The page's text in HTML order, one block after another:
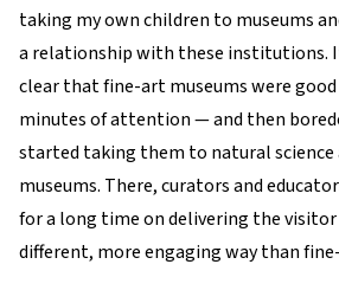
taking my own children to museums
a relationship with these institutions.
clear that fine-art museums were
minutes of attention — and then
started taking them to natural
museums. There, curators and
for a long time on delivering the visitor
different, more engaging way than